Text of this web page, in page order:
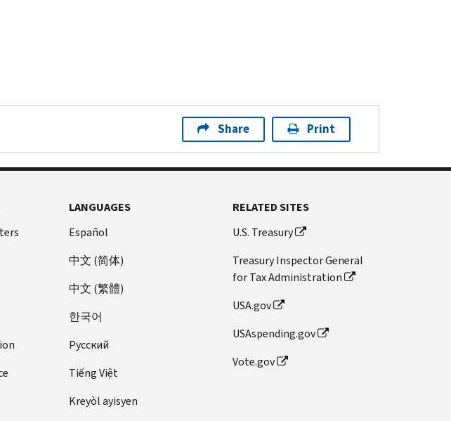
Share Print
LANGUAGES
Español
中文 (简体)
中文 (繁體)
한국어
Pусский
Tiếng Việt
Kreyòl ayisyen
RELATED SITES
U.S. Treasury
Treasury Inspector General
for Tax Administration
USA.gov
USAspending.gov
Vote.gov